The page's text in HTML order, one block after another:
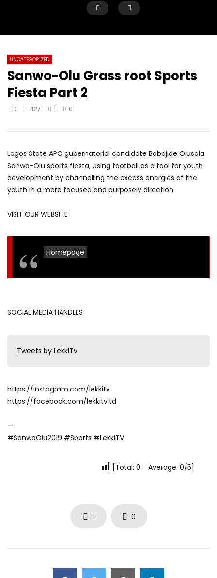
UNCATEGORIZED
Sanwo-Olu Grass root Sports
Fiesta Part 2
0 427 1 0
Lagos State APC gubernatorial candidate Babajide Olusola
Sanwo-Olu sports fiesta, using football as a tool for youth
development by channelling the excess energies of the
youth in a more focused and purposely direction.
VISIT OUR WEBSITE
Homepage
SOCIAL MEDIA HANDLES
Tweets by LekkiTv
https://instagram.com/lekkitv
https://facebook.com/lekkitvltd
—
#SanwoOlu2019 #Sports #LekkiTV
[Total: 0 Average: 0/5]
1 0